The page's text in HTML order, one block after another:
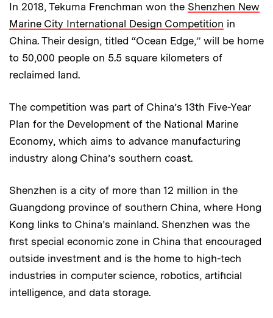
In 2018, Tekuma Frenchman won the Shenzhen New
Marine City International Design Competition in
China. Their design, titled “Ocean Edge,” will be home
to 50,000 people on 5.5 square kilometers of
reclaimed land.
The competition was part of China’s 13th Five-Year
Plan for the Development of the National Marine
Economy, which aims to advance manufacturing
industry along China’s southern coast.
Shenzhen is a city of more than 12 million in the
Guangdong province of southern China, where Hong
Kong links to China’s mainland. Shenzhen was the
first special economic zone in China that encouraged
outside investment and is the home to high-tech
industries in computer science, robotics, artificial
intelligence, and data storage.